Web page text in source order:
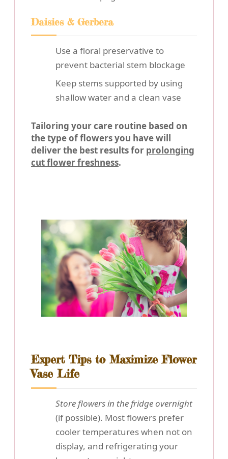
Daisies & Gerbera
Use a floral preservative to
prevent bacterial stem blockage
Keep stems supported by using
shallow water and a clean vase
Tailoring your care routine based on
the type of flowers you have will
deliver the best results for prolonging
cut flower freshness.
Expert Tips to Maximize Flower
Vase Life
Store flowers in the fridge overnight
(if possible). Most flowers prefer
cooler temperatures when not on
display, and refrigerating your